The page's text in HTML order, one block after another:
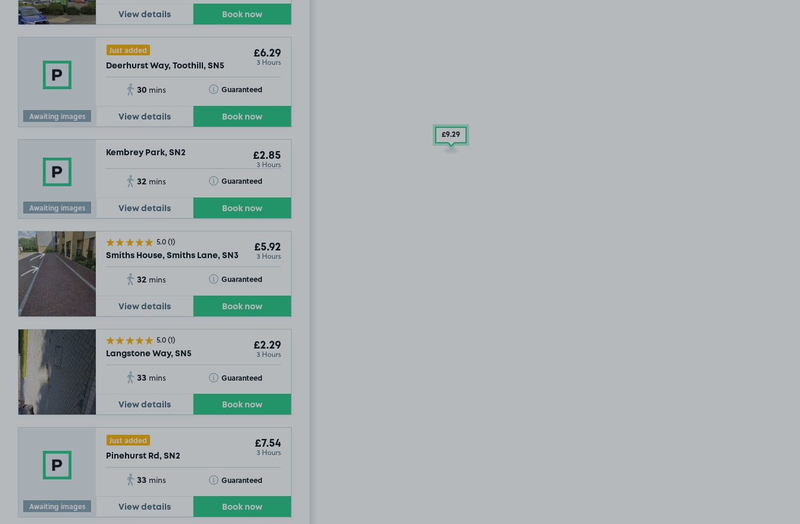
View details Book now
Awaiting images
Just added
Deerhurst Way, Toothill, SN5
£6.29
3 Hours
30 mins Guaranteed
Toggle Tooltip
View details Book now
Awaiting images
Kembrey Park, SN2 £2.85
3 Hours
32 mins Guaranteed
Toggle Tooltip
View details Book now
5.0(1)
Smiths House, Smiths Lane, SN3
£5.92
3 Hours
32 mins Guaranteed
Toggle Tooltip
View details Book now
5.0(1)
Langstone Way, SN5
£2.29
3 Hours
33 mins Guaranteed
Toggle Tooltip
View details Book now
Awaiting images
Just added
Pinehurst Rd, SN2
£7.54
3 Hours
33 mins Guaranteed
Toggle Tooltip
View details Book now
£9.29